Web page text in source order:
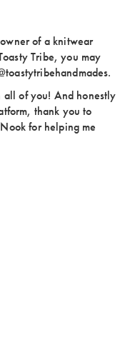
of a knitwear
Tribe, you may
all of you! And honestly
thank you to
for helping me